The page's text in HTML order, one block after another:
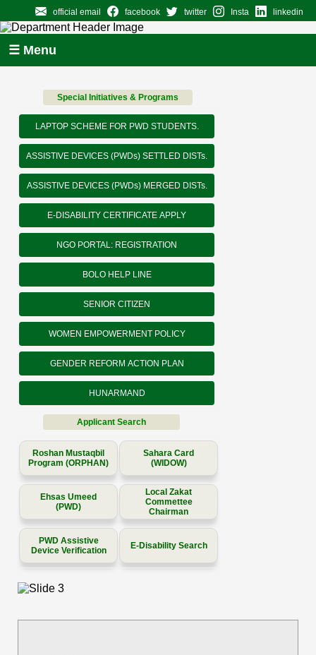
official email facebook twitter Insta linkedin
☰ Menu
Special Initiatives & Programs
LAPTOP SCHEME FOR PWD STUDENTS.
ASSISTIVE DEVICES (PWDs) SETTLED DISTs.
ASSISTIVE DEVICES (PWDs) MERGED DISTs.
E-DISABILITY CERTIFICATE APPLY
NGO PORTAL: REGISTRATION
BOLO HELP LINE
SENIOR CITIZEN
WOMEN EMPOWERMENT POLICY
GENDER REFORM ACTION PLAN
HUNARMAND
Applicant Search
Roshan Mustaqbil
Program (ORPHAN)
Sahara Card
(WIDOW)
Ehsas Umeed
(PWD)
Local Zakat
Commettee
Chairman
PWD Assistive
Device Verification
E-Disability Search